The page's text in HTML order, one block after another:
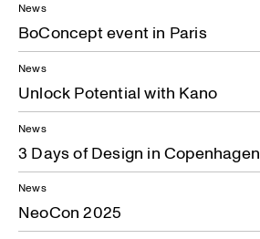
News
BoConcept event in Paris
News
Unlock Potential with Kano
News
3 Days of Design in Copenhagen
News
NeoCon 2025